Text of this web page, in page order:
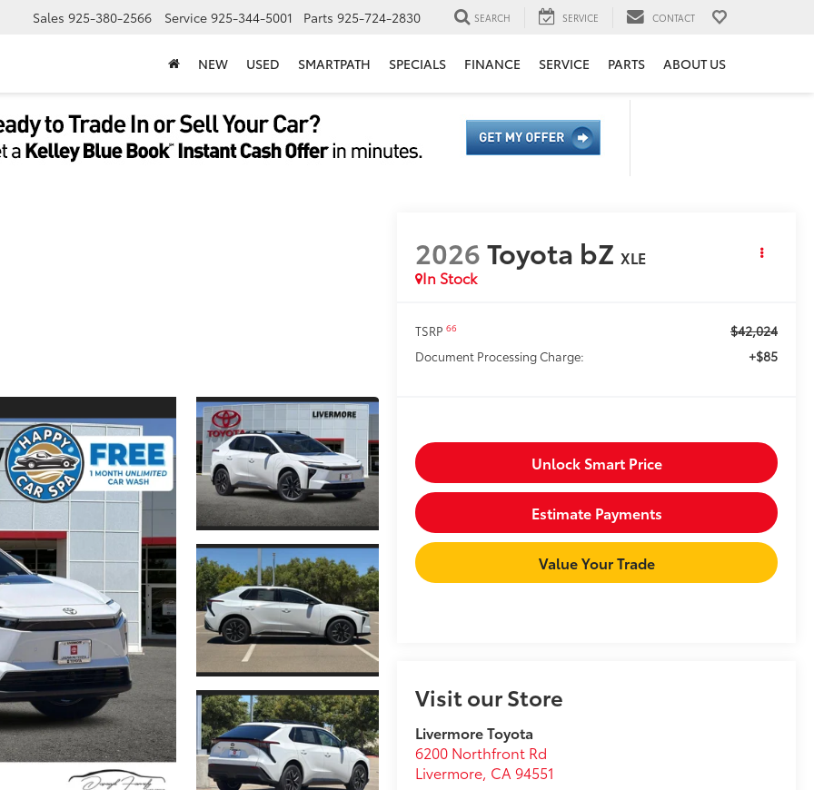
Sales 925-380-2566 Service 925-344-5001 Parts 925-724-2830 SEARCH SERVICE CONTACT
NEW USED SMARTPATH SPECIALS FINANCE SERVICE PARTS ABOUT US
2026Toyota bZ XLE
In Stock
TSRP66 $42,024
Document Processing Charge: +$85
Unlock Smart Price
Estimate Payments
Value Your Trade
Visit our Store
Livermore Toyota
6200 Northfront Rd
Livermore, CA 94551